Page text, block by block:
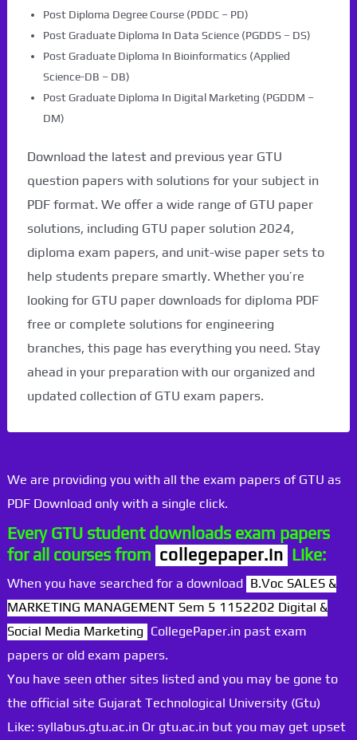
Post Diploma Degree Course (PDDC – PD)
Post Graduate Diploma In Data Science (PGDDS – DS)
Post Graduate Diploma In Bioinformatics (Applied
Science-DB – DB)
Post Graduate Diploma In Digital Marketing (PGDDM –
DM)
Download the latest and previous year GTU
question papers with solutions for your subject in
PDF format. We offer a wide range of GTU paper
solutions, including GTU paper solution 2024,
diploma exam papers, and unit-wise paper sets to
help students prepare smartly. Whether you’re
looking for GTU paper downloads for diploma PDF
free or complete solutions for engineering
branches, this page has everything you need. Stay
ahead in your preparation with our organized and
updated collection of GTU exam papers.
We are providing you with all the exam papers of GTU as
PDF Download only with a single click.
Every GTU student downloads exam papers
for all courses from collegepaper.in Like:
When you have searched for a download B.Voc SALES &
MARKETING MANAGEMENT Sem 5 1152202 Digital &
Social Media Marketing CollegePaper.in past exam
papers or old exam papers.
You have seen other sites listed and you may be gone to
the official site Gujarat Technological University (Gtu)
Like: syllabus.gtu.ac.in Or gtu.ac.in but you may get upset